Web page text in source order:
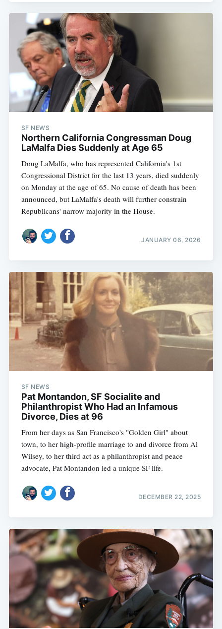
SF NEWS
Northern California Congressman Doug
LaMalfa Dies Suddenly at Age 65
Doug LaMalfa, who has represented California's 1st
Congressional District for the last 13 years, died suddenly
on Monday at the age of 65. No cause of death has been
announced, but LaMalfa's death will further constrain
Republicans' narrow majority in the House.
JANUARY 06, 2026
SF NEWS
Pat Montandon, SF Socialite and
Philanthropist Who Had an Infamous
Divorce, Dies at 96
From her days as San Francisco's "Golden Girl" about
town, to her high-profile marriage to and divorce from Al
Wilsey, to her third act as a philanthropist and peace
advocate, Pat Montandon led a unique SF life.
DECEMBER 22, 2025